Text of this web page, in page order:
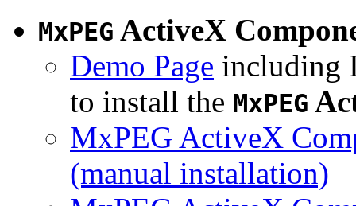
MxPEG ActiveX
Demo Page including
to install the MxPEG
MxPEG ActiveX
(manual installation)